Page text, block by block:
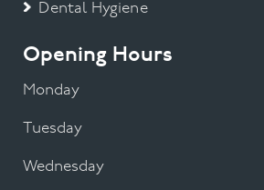
Dental Hygiene
Opening Hours
Monday
Tuesday
Wednesday